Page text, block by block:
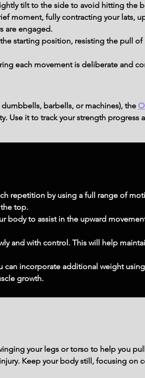
tilt to the side to avoid hitting the
moment, fully contracting your lats,
are engaged.
starting position, resisting the pull
each movement is deliberate and
barbells, or machines), the
Use it to track your strength progress
repetition by using a full range of
top.
body to assist in the upward
and with control. This will help
can incorporate additional weight
growth.
your legs or torso to help you
Keep your body still, focusing on